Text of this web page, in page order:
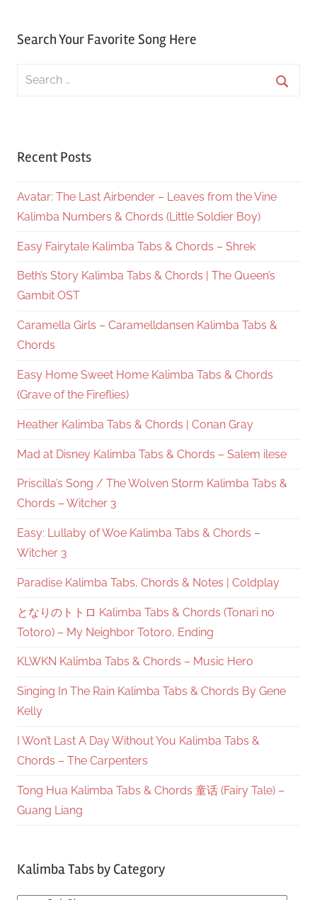
Search Your Favorite Song Here
Search
Recent Posts
Avatar: The Last Airbender – Leaves from the Vine
Kalimba Numbers & Chords (Little Soldier Boy)
Easy Fairytale Kalimba Tabs & Chords – Shrek
Beth’s Story Kalimba Tabs & Chords | The Queen’s
Gambit OST
Caramella Girls – Caramelldansen Kalimba Tabs &
Chords
Easy Home Sweet Home Kalimba Tabs & Chords
(Grave of the Fireflies)
Heather Kalimba Tabs & Chords | Conan Gray
Mad at Disney Kalimba Tabs & Chords – Salem ilese
Priscilla’s Song / The Wolven Storm Kalimba Tabs &
Chords – Witcher 3
Easy: Lullaby of Woe Kalimba Tabs & Chords –
Witcher 3
Paradise Kalimba Tabs, Chords & Notes | Coldplay
となりのトトロ Kalimba Tabs & Chords (Tonari no
Totoro) – My Neighbor Totoro, Ending
KLWKN Kalimba Tabs & Chords – Music Hero
Singing In The Rain Kalimba Tabs & Chords By Gene
Kelly
I Won’t Last A Day Without You Kalimba Tabs &
Chords – The Carpenters
Tong Hua Kalimba Tabs & Chords 童话 (Fairy Tale) –
Guang Liang
Kalimba Tabs by Category